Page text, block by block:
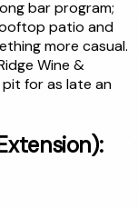
bar program;
patio and
more casual.
Wine &
for as late an